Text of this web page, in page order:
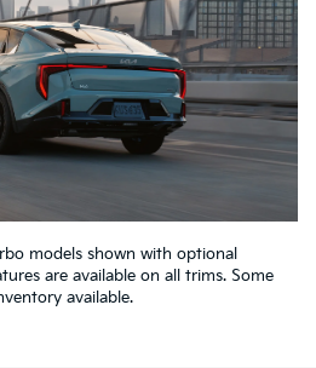
models shown with optional
are available on all trims. Some
available.